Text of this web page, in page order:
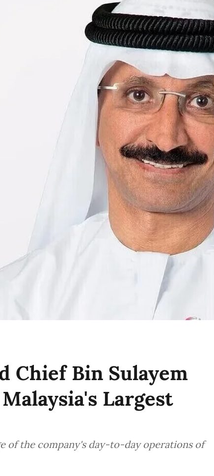
Chief Bin Sulayem
Largest
of the company's day-to-day operations of